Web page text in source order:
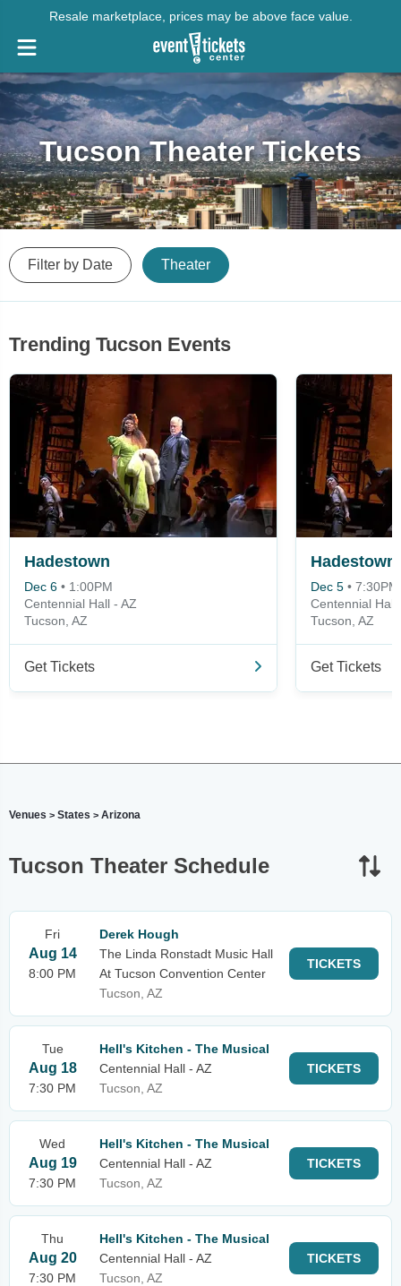
Resale marketplace, prices may be above face value.
Tucson Theater Tickets
Filter by Date Theater
Trending Tucson Events
Hadestown
Dec 6 • 1:00PM
Centennial Hall - AZ
Tucson, AZ
Get Tickets
Hadestown
Dec 5 • 7:30PM
Centennial Hall
Tucson, AZ
Get Tickets
Venues > States > Arizona
Tucson Theater Schedule
Fri
Aug 14
8:00 PM
Derek Hough
The Linda Ronstadt Music Hall
At Tucson Convention Center
Tucson, AZ
TICKETS
Tue
Aug 18
7:30 PM
Hell's Kitchen - The Musical
Centennial Hall - AZ
Tucson, AZ
TICKETS
Wed
Aug 19
7:30 PM
Hell's Kitchen - The Musical
Centennial Hall - AZ
Tucson, AZ
TICKETS
Thu
Aug 20
7:30 PM
Hell's Kitchen - The Musical
Centennial Hall - AZ
Tucson, AZ
TICKETS